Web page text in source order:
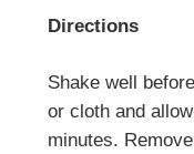
Directions
Shake well
or cloth and
minutes.